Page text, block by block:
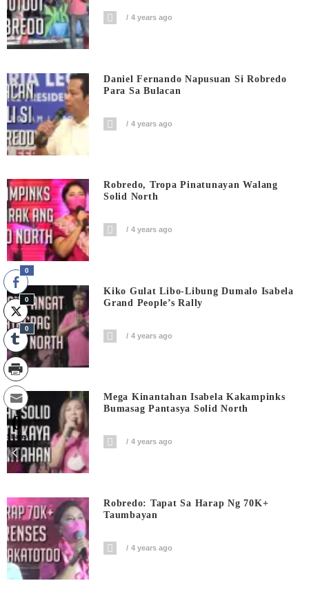
4 years ago
Daniel Fernando Napusuan Si Robredo
Para Sa Bulacan
4 years ago
Robredo, Tropa Pinatunayan Walang
Solid North
4 years ago
Kiko Gulat Libo-Libung Dumalo Isabela
Grand People’s Rally
4 years ago
Mega Kinantahan Isabela Kakampinks
Bumasag Pantasya Solid North
4 years ago
Robredo: Tapat Sa Harap Ng 70K+
Taumbayan
4 years ago
0
0
0
0
Shares